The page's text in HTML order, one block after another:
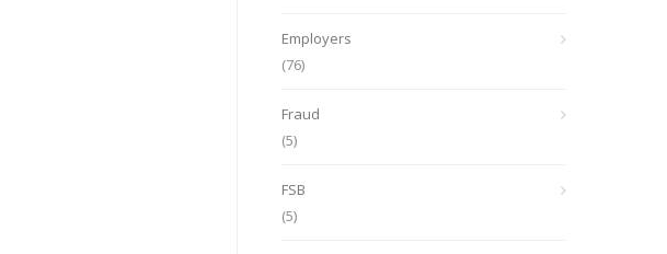
Employers
(76)
Fraud
(5)
FSB
(5)